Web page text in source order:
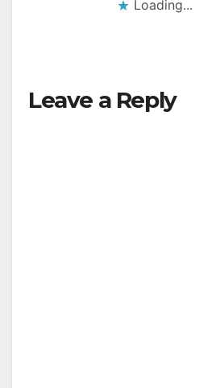
Loading...
Leave a Reply